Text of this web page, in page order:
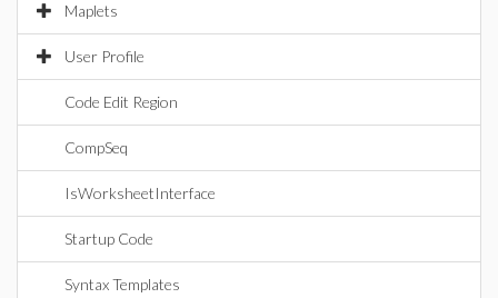
Maplets
User Profile
Code Edit Region
CompSeq
IsWorksheetInterface
Startup Code
Syntax Templates